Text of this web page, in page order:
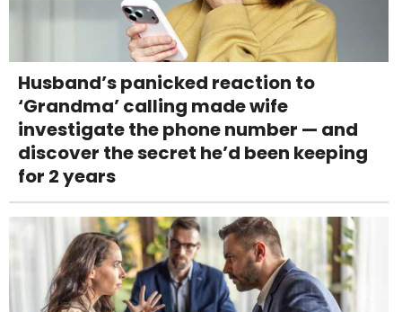
Husband’s panicked reaction to
‘Grandma’ calling made wife
investigate the phone number — and
discover the secret he’d been keeping
for 2 years